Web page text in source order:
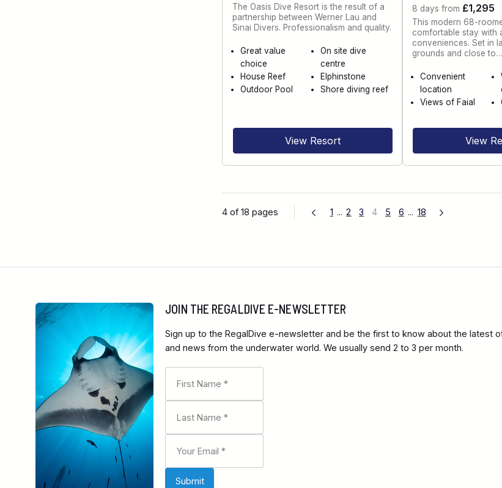
The Oasis Dive Resort is the result of a
partnership between Werner Lau and
Sinai Divers. Professionalism and quality.
Great value
choice
On site dive
centre
House Reef
Elphinstone
Outdoor Pool
Shore diving reef
View Resort
8 days from £1,295
This modern 68-
comfortable stay with
conveniences. Set in
grounds and close to…
Convenient
location
Views of Faial
View
4 of 18 pages 1 ... 2 3 4 5 6 ... 18
JOIN THE REGALDIVE E-NEWSLETTER
Sign up to the RegalDive e-newsletter and be the first to know about the latest
and news from the underwater world. We usually send 2 to 3 per month.